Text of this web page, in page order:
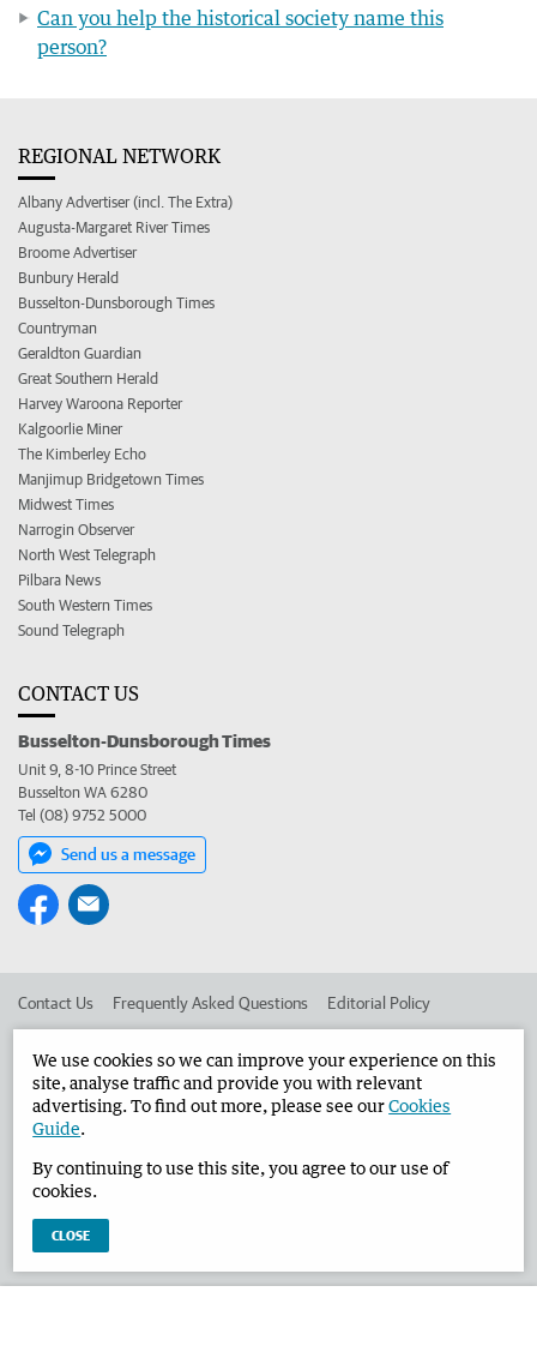
Can you help the historical society name this
person?
REGIONAL NETWORK
Albany Advertiser (incl. The Extra)
Augusta-Margaret River Times
Broome Advertiser
Bunbury Herald
Busselton-Dunsborough Times
Countryman
Geraldton Guardian
Great Southern Herald
Harvey Waroona Reporter
Kalgoorlie Miner
The Kimberley Echo
Manjimup Bridgetown Times
Midwest Times
Narrogin Observer
North West Telegraph
Pilbara News
South Western Times
Sound Telegraph
CONTACT US
Busselton-Dunsborough Times
Unit 9, 8-10 Prince Street
Busselton WA 6280
Tel (08) 9752 5000
Send us a message
Contact Us Frequently Asked Questions Editorial Policy
Advertise in the Busselton-Dunsborough Times Corporate
West Australian Newspapers Limited 2026 Privacy Policy
We use cookies so we can improve your experience on this
site, analyse traffic and provide you with relevant
advertising. To find out more, please see ourCookies
Guide.
By continuing to use this site, you agree to our use of
cookies.
CLOSE